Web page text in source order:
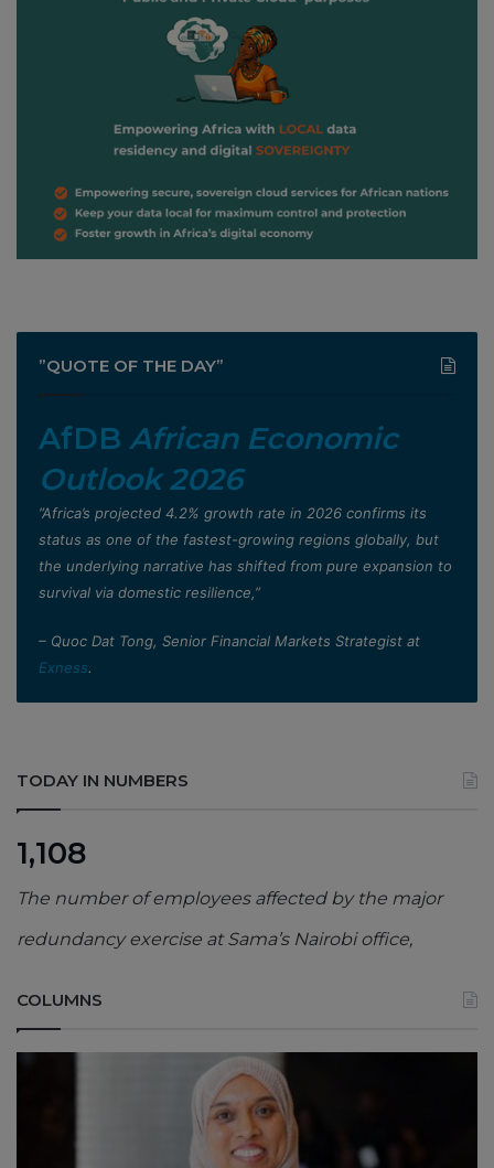
”QUOTE OF THE DAY”
AfDB African Economic
Outlook 2026
”Africa’s projected 4.2% growth rate in 2026 confirms its
status as one of the fastest-growing regions globally, but
the underlying narrative has shifted from pure expansion to
survival via domestic resilience,”
– Quoc Dat Tong, Senior Financial Markets Strategist at
Exness.
TODAY IN NUMBERS
1,108
The number of employees affected by the major
redundancy exercise at Sama’s Nairobi office,
COLUMNS